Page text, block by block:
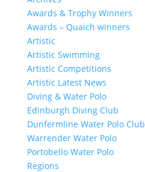
Awards & Trophy Winners
Awards – Quaich winners
Artistic
Artistic Swimming
Artistic Competitions
Artistic Latest News
Diving & Water Polo
Edinburgh Diving Club
Dunfermline Water Polo Club
Warrender Water Polo
Portobello Water Polo
Regions